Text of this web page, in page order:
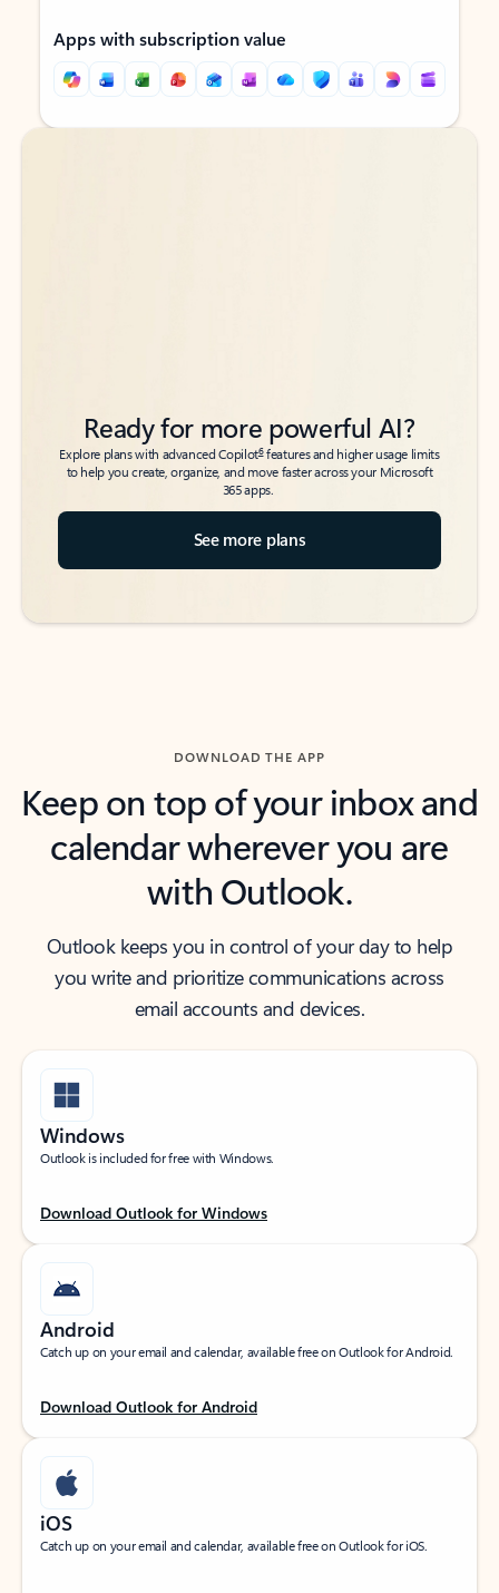
Apps with subscription value
Back to tabs
Back to tabs
Ready for more powerful AI?
Explore plans with advanced Copilot6features and higher usage limits
to help you create, organize, and move faster across your Microsoft
365 apps.
See more plans
DOWNLOAD THE APP
Keep on top of your inbox and
calendar wherever you are
with Outlook.
Outlook keeps you in control of your day to help
you write and prioritize communications across
email accounts and devices.
Windows
Outlook is included for free with Windows.
Download Outlook for Windows
Android
Catch up on your email and calendar, available free on Outlook for Android.
Download Outlook for Android
iOS
Catch up on your email and calendar, available free on Outlook for iOS.